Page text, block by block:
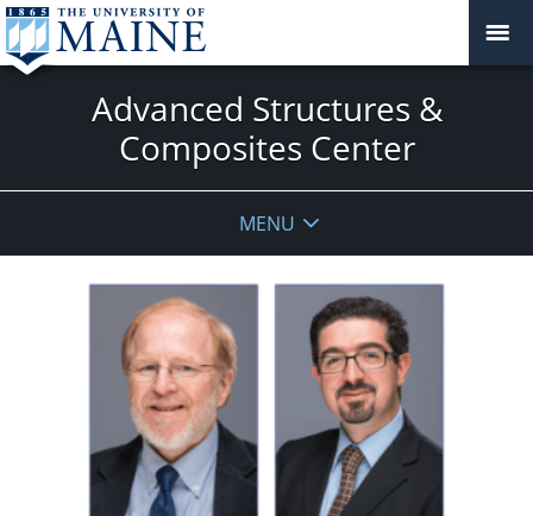
Advanced Structures &
Composites Center
MENU